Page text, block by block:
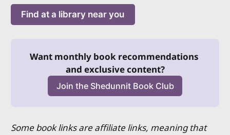
Find at a library near you
Want monthly book recommendations
and exclusive content?
Join the Shedunnit Book Club
Some book links are affiliate links, meaning that